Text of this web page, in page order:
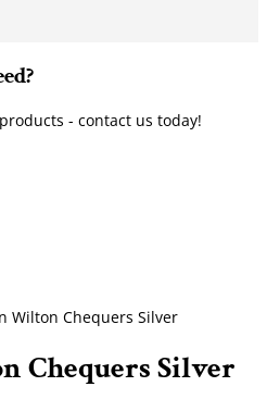
- contact us today!
Wilton Chequers Silver
Chequers Silver